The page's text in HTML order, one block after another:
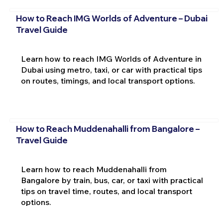
How to Reach IMG Worlds of Adventure – Dubai
Travel Guide
Learn how to reach IMG Worlds of Adventure in
Dubai using metro, taxi, or car with practical tips
on routes, timings, and local transport options.
How to Reach Muddenahalli from Bangalore –
Travel Guide
Learn how to reach Muddenahalli from
Bangalore by train, bus, car, or taxi with practical
tips on travel time, routes, and local transport
options.